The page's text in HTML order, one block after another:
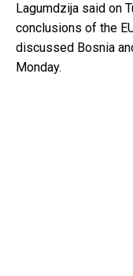
Lagumdzija said on
conclusions of the
discussed Bosnia
Monday.